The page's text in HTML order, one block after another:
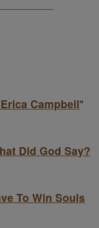
Campbell”
Did God Say?
To Win Souls